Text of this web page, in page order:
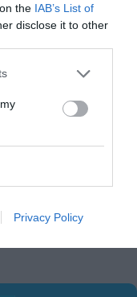
the IAB’s List of
disclose it to other
Privacy Policy
these Terms
practices;
items contained and
Policy, we advise
our site;
in this application,
by Facebook &